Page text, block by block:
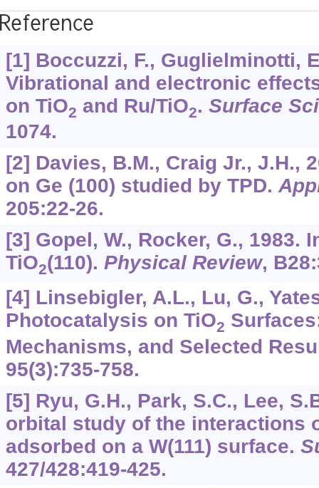
[1] Boccuzzi, F., Guglielminotti,
Vibrational and electronic
on TiO2 and Ru/TiO2. Surface
1074.
[2] Davies, B.M., Craig Jr., J.H.,
on Ge (100) studied by TPD.
205:22-26.
[3] Gopel, W., Rocker, G., 1983.
TiO2(110). Physical Review, B28
[4] Linsebigler, A.L., Lu, G.,
Photocatalysis on TiO2
Mechanisms, and Selected
95(3):735-758.
[5] Ryu, G.H., Park, S.C., Lee,
orbital study of the interactions
adsorbed on a W(111) surface.
427/428:419-425.